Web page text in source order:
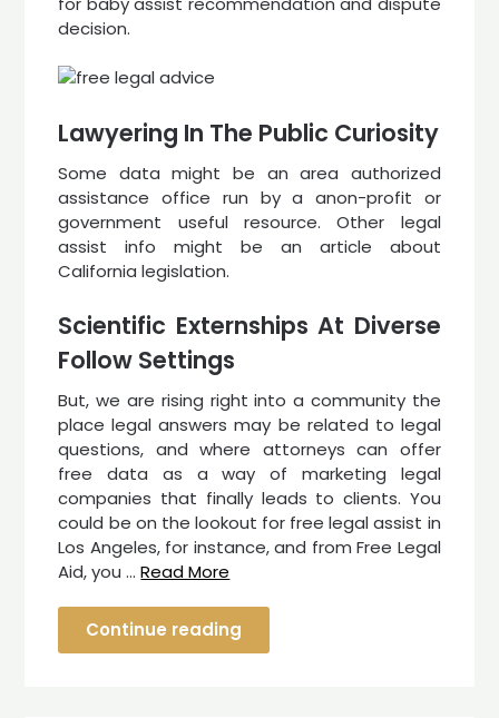
decision.
Lawyering In The Public Curiosity
Some data might be an area authorized
assistance office run by a anon-profit or
government useful resource. Other legal
assist info might be an article about
California legislation.
Scientific Externships At Diverse
Follow Settings
But, we are rising right into a community the
place legal answers may be related to legal
questions, and where attorneys can offer
free data as a way of marketing legal
companies that finally leads to clients. You
could be on the lookout for free legal assist in
Los Angeles, for instance, and from Free Legal
Aid, you …Read More
Continue reading